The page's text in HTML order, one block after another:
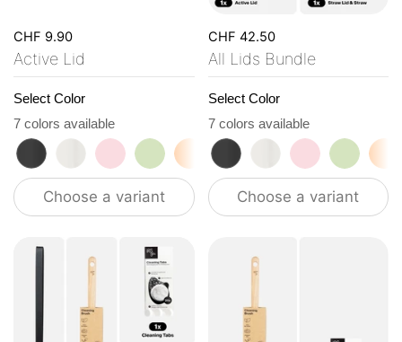
CHF 9.90
Active Lid
Select Color
7 colors available
roasted black
flat whitetasty rosékea greenvibrant orange
ocean bluevanilla cream
Choose a variant
CHF 42.50
All Lids Bundle
Select Color
7 colors available
roasted black
flat whitetasty rosé
kea
Choose a variant